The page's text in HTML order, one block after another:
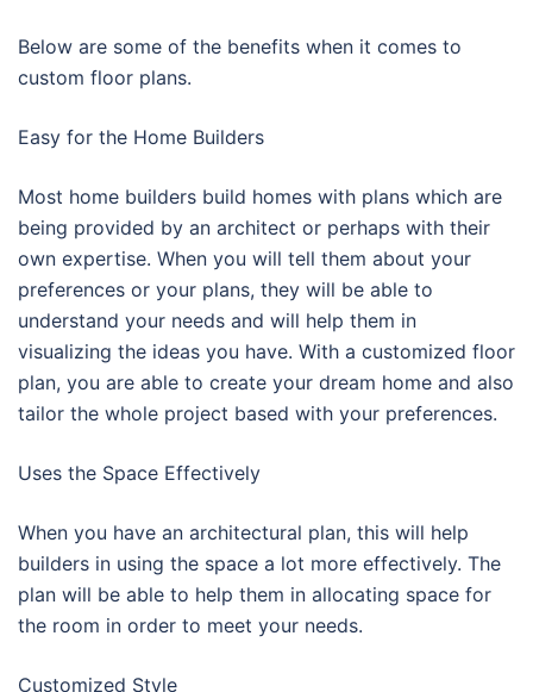
Below are some of the benefits when it comes to
custom floor plans.
Easy for the Home Builders
Most home builders build homes with plans which are
being provided by an architect or perhaps with their
own expertise. When you will tell them about your
preferences or your plans, they will be able to
understand your needs and will help them in
visualizing the ideas you have. With a customized floor
plan, you are able to create your dream home and also
tailor the whole project based with your preferences.
Uses the Space Effectively
When you have an architectural plan, this will help
builders in using the space a lot more effectively. The
plan will be able to help them in allocating space for
the room in order to meet your needs.
Customized Style